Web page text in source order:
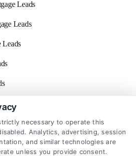
Leads
Leads
Leads
Leads
necessary to operate this
Analytics, advertising, session
and similar technologies are
unless you provide consent.